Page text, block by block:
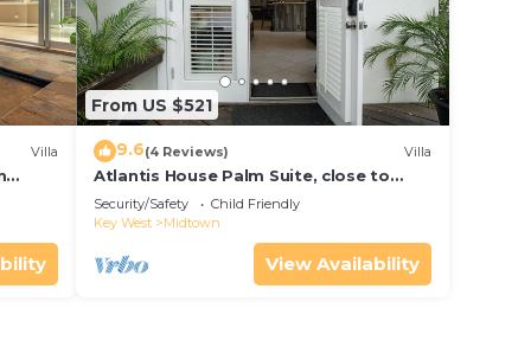
Villa
Key
From US $521
9.6(4 Reviews) Villa
Atlantis House Palm Suite, close to
beach, off street parking, renovated
Security/Safety
Child Friendly
Key West
Midtown
View Availability